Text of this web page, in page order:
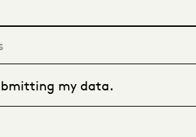
my data.